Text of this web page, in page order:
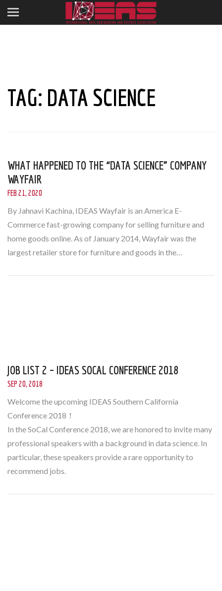
TAG: DATA SCIENCE
WHAT HAPPENED TO THE “DATA SCIENCE” COMPANY
WAYFAIR
FEB 21, 2020
By Jahnavi Kachina, IDEAS Wayfair is an America E-
Commerce fast-growing company for selling furniture and
home goods online. As of January 2014, Wayfair was the
largest retailer store for furniture and goods in the…
JOB LIST 2 – IDEAS SOCAL CONFERENCE 2018
SEP 20, 2018
Welcome the upcoming IDEAS Southern California
Conference 2018！
In the SoCal Conference 2018, we are honored to invite many
professional speakers with a background in data science. In
particular, these speakers provide a rare opportunity to
recommend jobs.